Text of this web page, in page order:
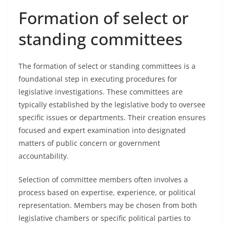
Formation of select or
standing committees
The formation of select or standing committees is a
foundational step in executing procedures for
legislative investigations. These committees are
typically established by the legislative body to oversee
specific issues or departments. Their creation ensures
focused and expert examination into designated
matters of public concern or government
accountability.
Selection of committee members often involves a
process based on expertise, experience, or political
representation. Members may be chosen from both
legislative chambers or specific political parties to